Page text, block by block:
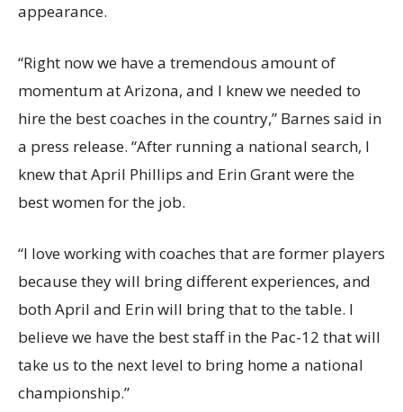
appearance.
“Right now we have a tremendous amount of
momentum at Arizona, and I knew we needed to
hire the best coaches in the country,” Barnes said in
a press release. “After running a national search, I
knew that April Phillips and Erin Grant were the
best women for the job.
“I love working with coaches that are former players
because they will bring different experiences, and
both April and Erin will bring that to the table. I
believe we have the best staff in the Pac-12 that will
take us to the next level to bring home a national
championship.”